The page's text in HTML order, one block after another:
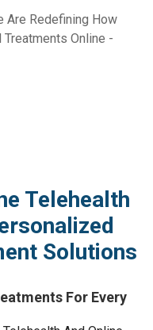
Are Redefining How
Online -
Telehealth
Solutions
For Every